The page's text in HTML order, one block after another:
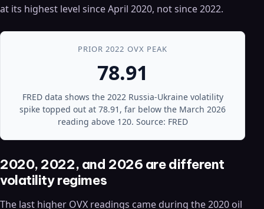
at its highest level since April 2020, not since 2022.
PRIOR 2022 OVX PEAK
78.91
FRED data shows the 2022 Russia-Ukraine volatility
spike topped out at 78.91, far below the March 2026
reading above 120. Source: FRED
2020, 2022, and 2026 are different
volatility regimes
The last higher OVX readings came during the 2020 oil